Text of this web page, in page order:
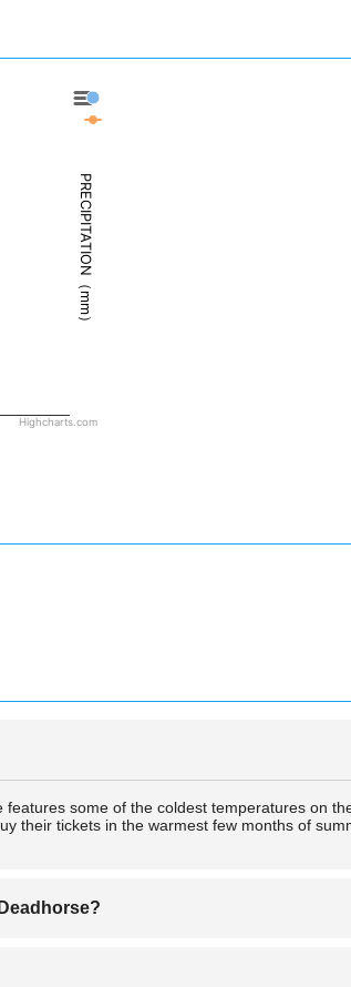
PRECIPITATION（mm）
Highcharts.com
some of the coldest temperatures on
their tickets in the warmest few months of
experiences extremely short nights in the